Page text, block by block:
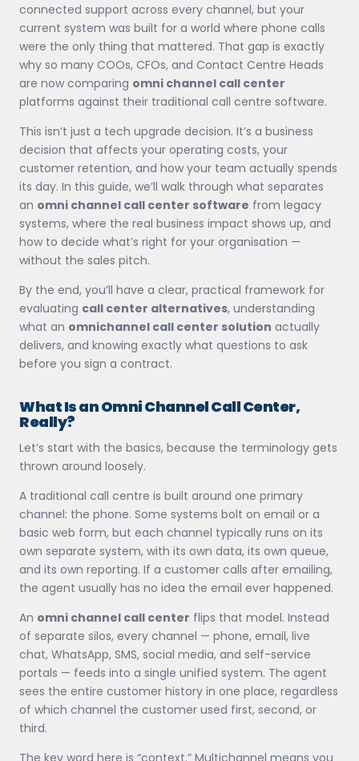
connected support across every channel, but your
current system was built for a world where phone calls
were the only thing that mattered. That gap is exactly
why so many COOs, CFOs, and Contact Centre Heads
are now comparing omni channel call center
platforms against their traditional call centre software.
This isn’t just a tech upgrade decision. It’s a business
decision that affects your operating costs, your
customer retention, and how your team actually spends
its day. In this guide, we’ll walk through what separates
an omni channel call center software from legacy
systems, where the real business impact shows up, and
how to decide what’s right for your organisation —
without the sales pitch.
By the end, you’ll have a clear, practical framework for
evaluating call center alternatives, understanding
what an omnichannel call center solution actually
delivers, and knowing exactly what questions to ask
before you sign a contract.
What Is an Omni Channel Call Center,
Really?
Let’s start with the basics, because the terminology gets
thrown around loosely.
A traditional call centre is built around one primary
channel: the phone. Some systems bolt on email or a
basic web form, but each channel typically runs on its
own separate system, with its own data, its own queue,
and its own reporting. If a customer calls after emailing,
the agent usually has no idea the email ever happened.
An omni channel call center flips that model. Instead
of separate silos, every channel — phone, email, live
chat, WhatsApp, SMS, social media, and self-service
portals — feeds into a single unified system. The agent
sees the entire customer history in one place, regardless
of which channel the customer used first, second, or
third.
The key word here is “context.” Multichannel means you